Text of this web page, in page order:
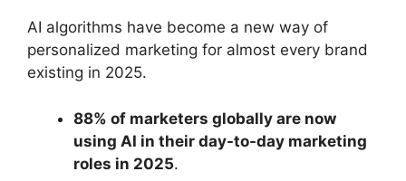
AI algorithms have become a new way of
personalized marketing for almost every brand
existing in 2025.
88% of marketers globally are now
using AI in their day-to-day marketing
roles in 2025.